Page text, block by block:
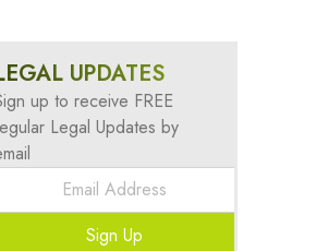
UPDATES
up to receive FREE
Legal Updates by
Sign Up